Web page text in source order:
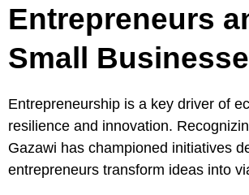
Entrepreneurs
Small
Entrepreneurship is a key driver of
resilience and innovation.
Gazawi has championed initiatives
entrepreneurs transform ideas into